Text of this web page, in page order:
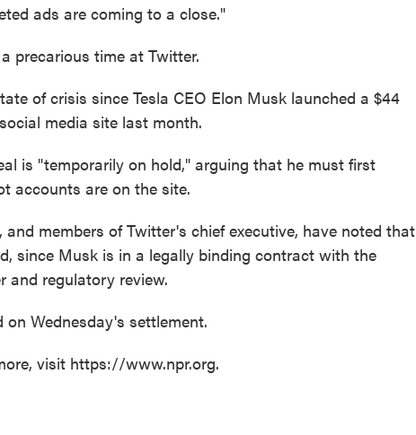
ads are coming to a close."
precarious time at Twitter.
of crisis since Tesla CEO Elon Musk launched a $44
media site last month.
is "temporarily on hold," arguing that he must first
accounts are on the site.
members of Twitter's chief executive, have noted that
since Musk is in a legally binding contract with the
and regulatory review.
Wednesday's settlement.
visit https://www.npr.org.